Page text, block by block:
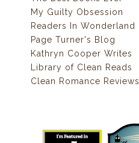
My Guilty Obsession
Readers In Wonderland
Page Turner's Blog
Kathryn Cooper Writes
Library of Clean Reads
Clean Romance Reviews